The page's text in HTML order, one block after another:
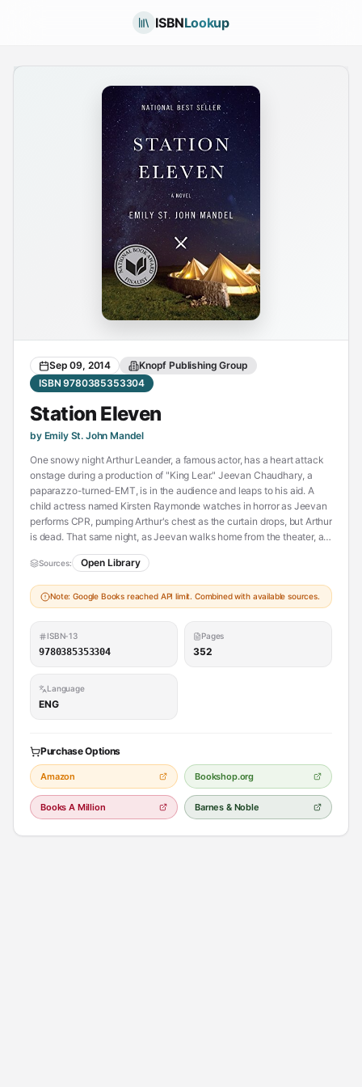
ISBNLookup
Sep 09, 2014
Knopf Publishing Group
ISBN 9780385353304
Station Eleven
by Emily St. John Mandel
One snowy night Arthur Leander, a famous actor, has a heart attack
onstage during a production of "King Lear." Jeevan Chaudhary, a
paparazzo-turned-EMT, is in the audience and leaps to his aid. A
child actress named Kirsten Raymonde watches in horror as Jeevan
performs CPR, pumping Arthur's chest as the curtain drops, but Arthur
is dead. That same night, as Jeevan walks home from the theater, a
terrible flu begins to spread. Hospitals are flooded and Jeevan and
his brother barricade themselves inside an apartment, watching out
the window as cars clog the highways, gunshots ring out, and life
disintegrates around them.
Symphony. Together, this small troupe moves between the
tattooed on Kirsten's arm is a line from Star Trek: "Because survival is
insufficient." But when they arrive in St. Deborah by the Water, they
In a future in which a pandemic has left few survivors, actress Kirsten
Raymonde travels with a troupe performing Shakespeare and finds
herself in a community run by a deranged prophet. The plot contains
mild profanity and violence.
Sources: Open Library
Note: Google Books reached API limit. Combined with available sources.
ISBN-13
9780385353304
Pages
352
Language
ENG
Purchase Options
Amazon Bookshop.org
Books A Million Barnes & Noble